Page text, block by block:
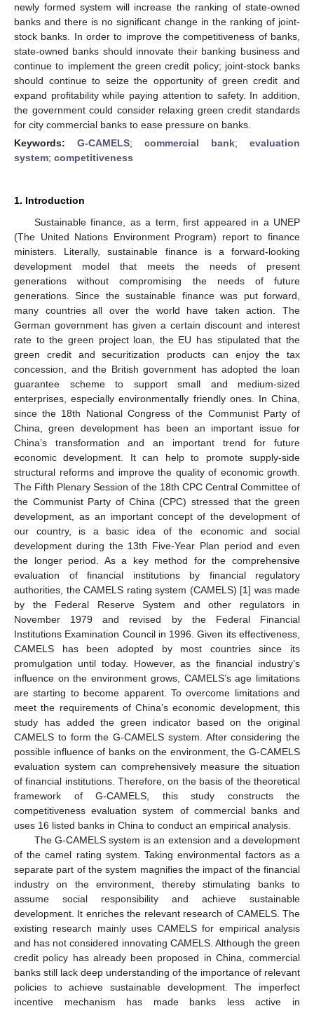
newly formed system will increase the ranking of state-owned
banks and there is no significant change in the ranking of joint-
stock banks. In order to improve the competitiveness of banks,
state-owned banks should innovate their banking business and
continue to implement the green credit policy; joint-stock banks
should continue to seize the opportunity of green credit and
expand profitability while paying attention to safety. In addition,
the government could consider relaxing green credit standards
for city commercial banks to ease pressure on banks.
Keywords: G-CAMELS; commercial bank; evaluation
system; competitiveness
1. Introduction
Sustainable finance, as a term, first appeared in a UNEP
(The United Nations Environment Program) report to finance
ministers. Literally, sustainable finance is a forward-looking
development model that meets the needs of present
generations without compromising the needs of future
generations. Since the sustainable finance was put forward,
many countries all over the world have taken action. The
German government has given a certain discount and interest
rate to the green project loan, the EU has stipulated that the
green credit and securitization products can enjoy the tax
concession, and the British government has adopted the loan
guarantee scheme to support small and medium-sized
enterprises, especially environmentally friendly ones. In China,
since the 18th National Congress of the Communist Party of
China, green development has been an important issue for
China’s transformation and an important trend for future
economic development. It can help to promote supply-side
structural reforms and improve the quality of economic growth.
The Fifth Plenary Session of the 18th CPC Central Committee of
the Communist Party of China (CPC) stressed that the green
development, as an important concept of the development of
our country, is a basic idea of the economic and social
development during the 13th Five-Year Plan period and even
the longer period. As a key method for the comprehensive
evaluation of financial institutions by financial regulatory
authorities, the CAMELS rating system (CAMELS) [1] was made
by the Federal Reserve System and other regulators in
November 1979 and revised by the Federal Financial
Institutions Examination Council in 1996. Given its effectiveness,
CAMELS has been adopted by most countries since its
promulgation until today. However, as the financial industry’s
influence on the environment grows, CAMELS’s age limitations
are starting to become apparent. To overcome limitations and
meet the requirements of China’s economic development, this
study has added the green indicator based on the original
CAMELS to form the G-CAMELS system. After considering the
possible influence of banks on the environment, the G-CAMELS
evaluation system can comprehensively measure the situation
of financial institutions. Therefore, on the basis of the theoretical
framework of G-CAMELS, this study constructs the
competitiveness evaluation system of commercial banks and
uses 16 listed banks in China to conduct an empirical analysis.
The G-CAMELS system is an extension and a development
of the camel rating system. Taking environmental factors as a
separate part of the system magnifies the impact of the financial
industry on the environment, thereby stimulating banks to
assume social responsibility and achieve sustainable
development. It enriches the relevant research of CAMELS. The
existing research mainly uses CAMELS for empirical analysis
and has not considered innovating CAMELS. Although the green
credit policy has already been proposed in China, commercial
banks still lack deep understanding of the importance of relevant
policies to achieve sustainable development. The imperfect
incentive mechanism has made banks less active in